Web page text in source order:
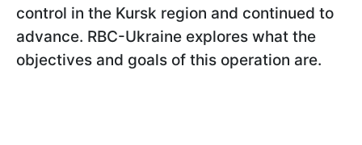
control in the Kursk region and continued to
advance. RBC-Ukraine explores what the
objectives and goals of this operation are.